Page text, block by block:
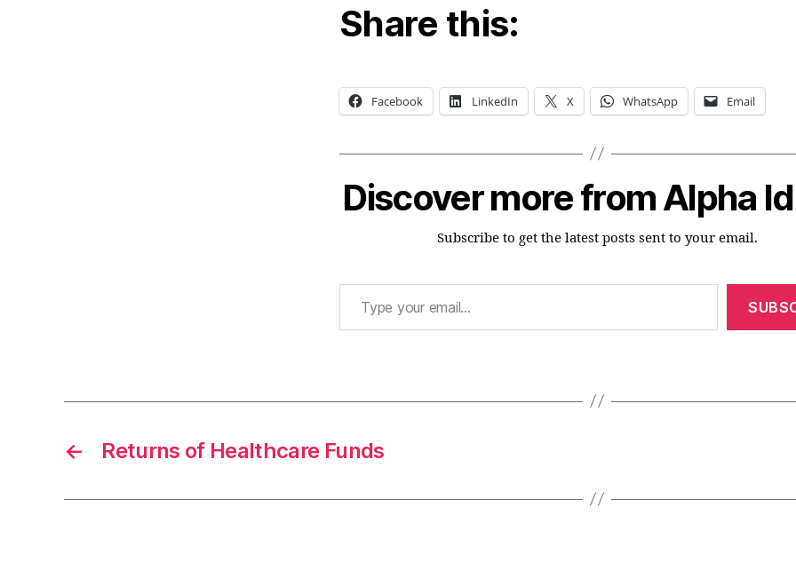
Share this:
Facebook LinkedIn X WhatsApp Email
Discover more from Alpha
Subscribe to get the latest posts sent to your email.
Type your email…
← Returns of Healthcare Funds